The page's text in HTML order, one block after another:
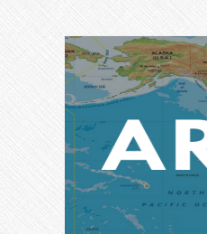
navigation